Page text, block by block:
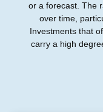
or a forecast. The
over time,
Investments that
carry a high